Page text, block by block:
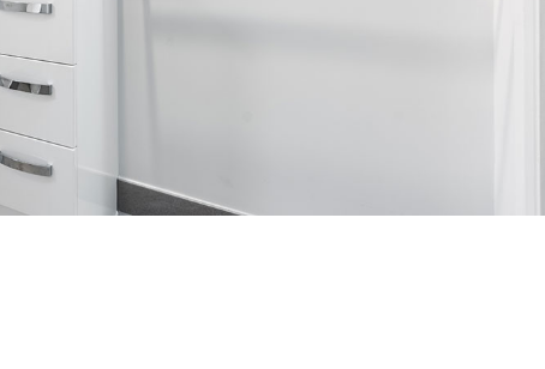
digital
copy of
Renovate